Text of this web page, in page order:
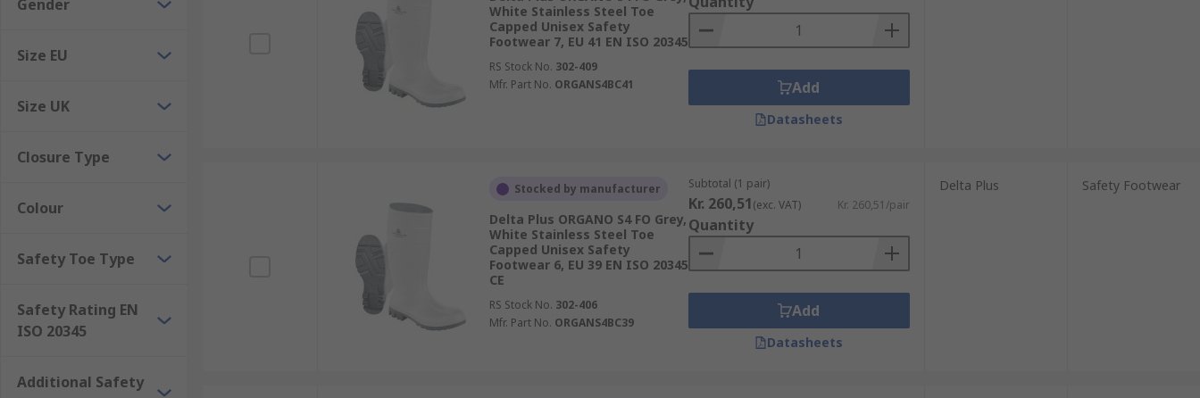
Gender
Size EU
Size UK
Closure Type
Colour
Safety Toe Type
Safety Rating EN
ISO 20345
Additional Safety
White Stainless Steel Toe
Capped Unisex Safety
Footwear 7, EU 41 EN ISO 20345
RS Stock No. 302-409
Mfr. Part No. ORGANS4BC41 Add
Datasheets
Stocked by manufacturer
Delta Plus ORGANO S4 FO Grey,
White Stainless Steel Toe
Capped Unisex Safety
Footwear 6, EU 39 EN ISO 20345
CE
RS Stock No. 302-406
Mfr. Part No. ORGANS4BC39
Subtotal (1 pair)
Kr. 260,51(exc. VAT) Kr. 260,51/pair
Quantity
Add
Datasheets
Delta Plus Safety Footwear